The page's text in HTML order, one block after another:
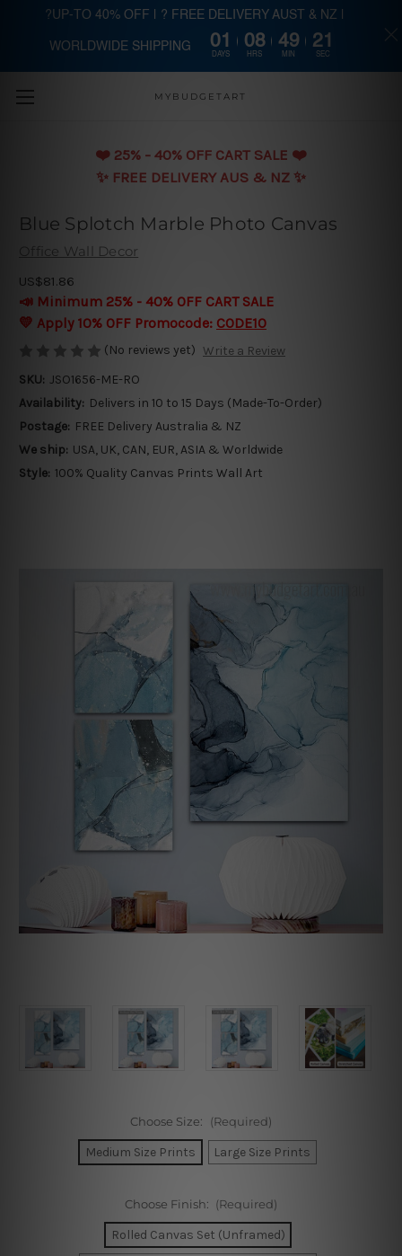
Skip to main content
MYBUDGETART
❤️️ 25% - 40% OFF CART SALE ❤️️
✨ FREE DELIVERY AUS & NZ ✨
Blue Splotch Marble Photo Canvas
Office Wall Decor
US$81.86
📣 Minimum 25% - 40% OFF CART SALE
💛 Apply 10% OFF Promocode: CODE10
(No reviews yet) Write a Review
SKU: JSO1656-ME-RO
Availability: Delivers in 10 to 15 Days (Made-To-Order)
Postage: FREE Delivery Australia & NZ
We ship: USA, UK, CAN, EUR, ASIA & Worldwide
Style: 100% Quality Canvas Prints Wall Art
Choose Size: (Required)
Medium Size Prints Large Size Prints
Choose Finish: (Required)
Rolled Canvas Set (Unframed)
?UP-TO 40% OFF | ? FREE DELIVERY AUST & NZ |
WORLDWIDE SHIPPING 01
DAYS
08
HRS
49
MIN
20
SEC